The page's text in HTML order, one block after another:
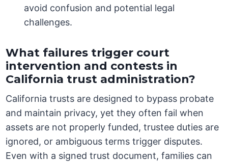
avoid confusion and potential legal
challenges.
What failures trigger court
intervention and contests in
California trust administration?
California trusts are designed to bypass probate
and maintain privacy, yet they often fail when
assets are not properly funded, trustee duties are
ignored, or ambiguous terms trigger disputes.
Even with a signed trust document, families can